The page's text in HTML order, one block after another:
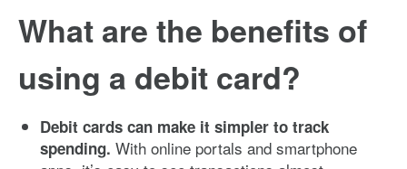
What are the benefits of
using a debit card?
Debit cards can make it simpler to track
spending. With online portals and smartphone